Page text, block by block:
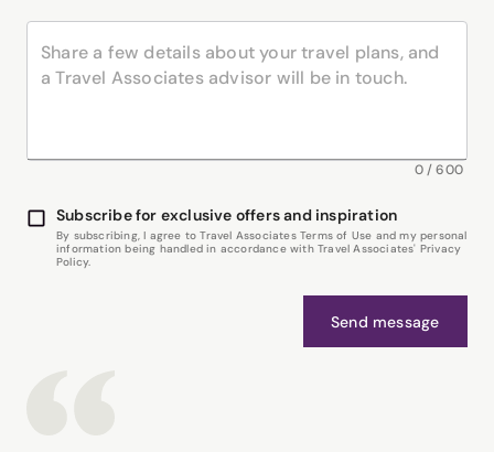
0/600
Subscribe for exclusive offers and inspiration
By subscribing, I agree to Travel Associates Terms of Use and my personal
information being handled in accordance with Travel Associates' Privacy
Policy.
Send message